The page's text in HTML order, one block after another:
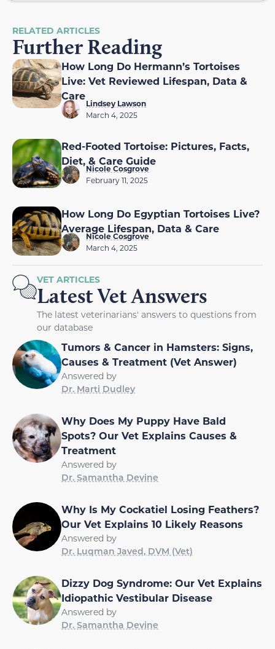
RELATED ARTICLES
Further Reading
How Long Do Hermann’s Tortoises
Live: Vet Reviewed Lifespan, Data &
Care
Lindsey Lawson
March 4, 2025
Red-Footed Tortoise: Pictures, Facts,
Diet, & Care Guide
Nicole Cosgrove
February 11, 2025
How Long Do Egyptian Tortoises Live?
Average Lifespan, Data & Care
Nicole Cosgrove
March 4, 2025
VET ARTICLES
Latest Vet Answers
The latest veterinarians' answers to questions from
our database
Tumors & Cancer in Hamsters: Signs,
Causes & Treatment (Vet Answer)
Answered by
Dr. Marti Dudley
Why Does My Puppy Have Bald
Spots? Our Vet Explains Causes &
Treatment
Answered by
Dr. Samantha Devine
Why Is My Cockatiel Losing Feathers?
Our Vet Explains 10 Likely Reasons
Answered by
Dr. Luqman Javed, DVM (Vet)
Dizzy Dog Syndrome: Our Vet Explains
Idiopathic Vestibular Disease
Answered by
Dr. Samantha Devine